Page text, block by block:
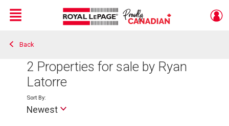
Live
En Direct
Menu
Back
2 Properties for sale by Ryan
Latorre
Sort By:
Newest